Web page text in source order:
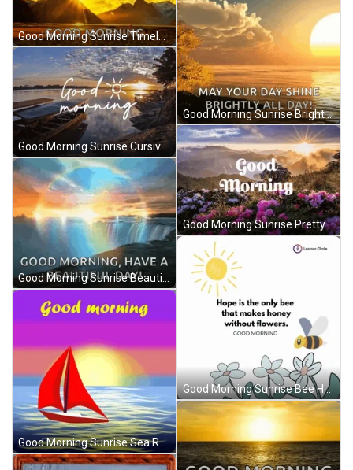
Good Morning Sunrise Timelapse Golden Clouds GIF
Good Morning Sunrise Cursive Font Seascape GIF
Good Morning Sunrise Beautiful Day Rainbow Reflections GIF
Good Morning Sunrise Sea Red Sailboat GIF
Good Morning Sunrise Bright All Day Sea Clouds GIF
Good Morning Sunrise Pretty Pink Flowers GIF
Good Morning Sunrise Bee Hope Flowers GIF